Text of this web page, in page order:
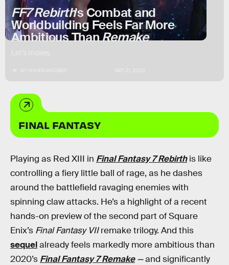
FF7 Rebirth's Combat and
Worldbuilding Feels Far More
Ambitious ThanRemake
FINAL FANTASY
Playing as Red XIII in Final Fantasy 7 Rebirthis like
controlling a fiery little ball of rage, as he dashes
around the battlefield ravaging enemies with
spinning claw attacks. He’s a highlight of a recent
hands-on previewof the second part of Square
Enix’s Final Fantasy VIIremake trilogy. And this
sequelalready feels markedly more ambitious than
2020’s Final Fantasy 7 Remake—and significantly